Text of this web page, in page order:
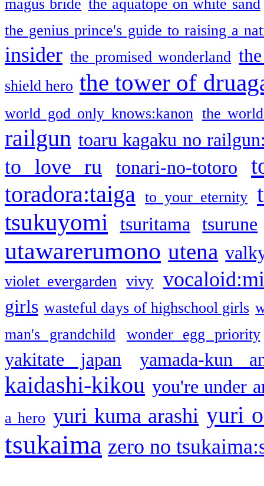
magus bride the aquatope on white sand
the genius prince's guide to raising a
insider the promised wonderland
shield hero the tower of
world god only knows:kanon the
railgun toaru kagaku no
to love ru tonari-no-totoro
toradora:taiga
to your eternity
tsukuyomi
tsuritama tsurune
utawarerumono utena
violet evergarden vivy
girls wasteful days of highschool girls
man's grandchild
wonder egg priority
yakitate japan yamada-kun
kaidashi-kikou you're under
a hero yuri kuma arashi yuri
tsukaima zero no